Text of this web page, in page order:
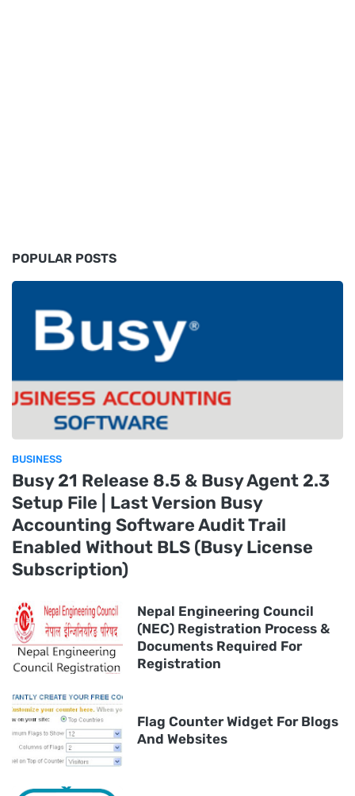
POPULAR POSTS
BUSINESS
Busy 21 Release 8.5 & Busy Agent 2.3
Setup File | Last Version Busy
Accounting Software Audit Trail
Enabled Without BLS (Busy License
Subscription)
Nepal Engineering Council
(NEC) Registration Process &
Documents Required For
Registration
Flag Counter Widget For Blogs
And Websites